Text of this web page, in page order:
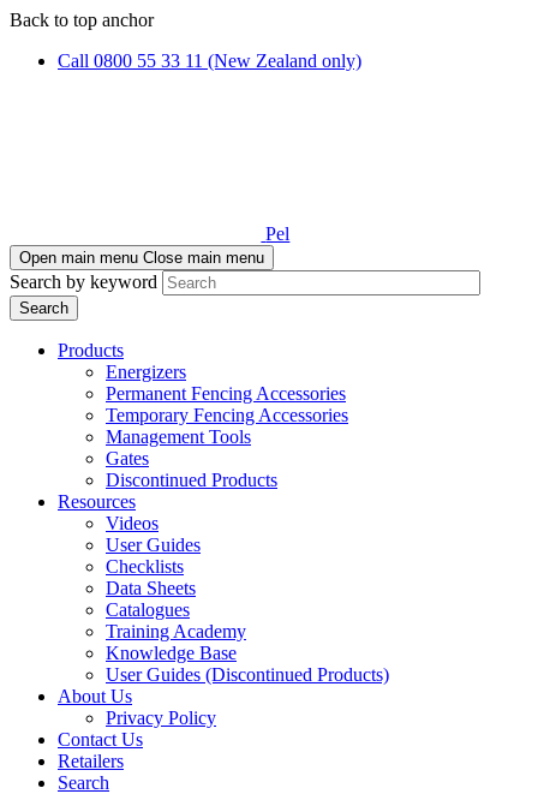
Skip
main
Skip
navigation
Back to top anchor
Call 0800 55 33 11 (New Zealand only)
Pel
Open main menu Close main menu
Search by keyword
Products
Energizers
Permanent Fencing Accessories
Temporary Fencing Accessories
Management Tools
Gates
Discontinued Products
Resources
Videos
User Guides
Checklists
Data Sheets
Catalogues
Training Academy
Knowledge Base
User Guides (Discontinued Products)
About Us
Privacy Policy
Contact Us
Retailers
Search